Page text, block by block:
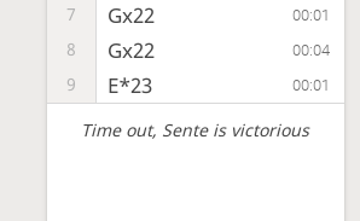
7 Gx22 00:01
8 Gx22 00:04
9 E*23 00:01
Time out, Sente is victorious